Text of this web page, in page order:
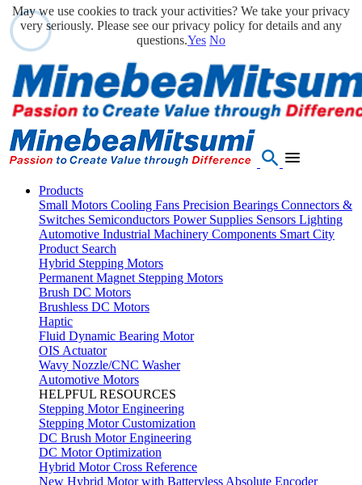
Products
Small Motors Cooling Fans Precision Bearings Connectors &
Switches Semiconductors Power Supplies Sensors Lighting
Automotive Industrial Machinery Components Smart City
Product Search
Hybrid Stepping Motors
Permanent Magnet Stepping Motors
Brush DC Motors
Brushless DC Motors
Haptic
Fluid Dynamic Bearing Motor
OIS Actuator
Wavy Nozzle/CNC Washer
Automotive Motors
HELPFUL RESOURCES
Stepping Motor Engineering
Stepping Motor Customization
DC Brush Motor Engineering
DC Motor Optimization
Hybrid Motor Cross Reference
New Hybrid Motor with Batteryless Absolute Encoder
May we use cookies to track your activities? We take your privacy
very seriously. Please see our privacy policy for details and any
questions.Yes No